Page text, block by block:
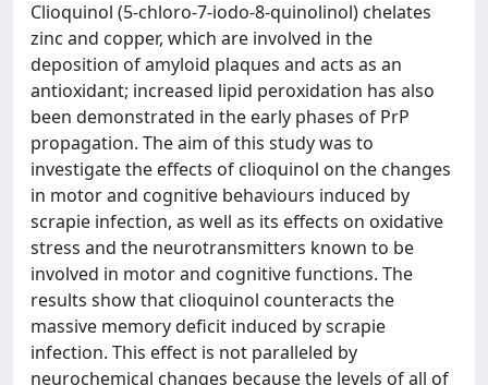
Clioquinol (5-chloro-7-iodo-8-quinolinol) chelates
zinc and copper, which are involved in the
deposition of amyloid plaques and acts as an
antioxidant; increased lipid peroxidation has also
been demonstrated in the early phases of PrP
propagation. The aim of this study was to
investigate the effects of clioquinol on the changes
in motor and cognitive behaviours induced by
scrapie infection, as well as its effects on oxidative
stress and the neurotransmitters known to be
involved in motor and cognitive functions. The
results show that clioquinol counteracts the
massive memory deficit induced by scrapie
infection. This effect is not paralleled by
neurochemical changes because the levels of all of